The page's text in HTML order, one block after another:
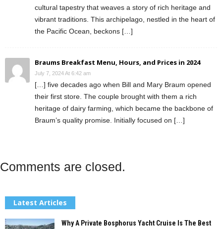
cultural tapestry that weaves a story of rich heritage and
vibrant traditions. This archipelago, nestled in the heart of
the Pacific Ocean, beckons […]
Braums Breakfast Menu, Hours, and Prices in 2024
July 7, 2024 At 6:42 am
[…] five decades ago when Bill and Mary Braum opened
their first store. The couple brought with them a rich
heritage of dairy farming, which became the backbone of
Braum’s quality promise. Initially focused on […]
Comments are closed.
Latest Articles
Why A Private Bosphorus Yacht Cruise Is The Best